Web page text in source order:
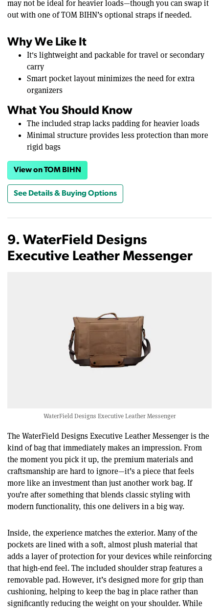
may not be ideal for heavier loads—though you can swap it
out with one of TOM BIHN’s optional straps if needed.
Why We Like It
It's lightweight and packable for travel or secondary
carry
Smart pocket layout minimizes the need for extra
organizers
What You Should Know
The included strap lacks padding for heavier loads
Minimal structure provides less protection than more
rigid bags
View on TOM BIHN
See Details & Buying Options
9. WaterField Designs
Executive Leather Messenger
WaterField Designs Executive Leather Messenger
The WaterField Designs Executive Leather Messenger is the
kind of bag that immediately makes an impression. From
the moment you pick it up, the premium materials and
craftsmanship are hard to ignore—it’s a piece that feels
more like an investment than just another work bag. If
you’re after something that blends classic styling with
modern functionality, this one delivers in a big way.
Inside, the experience matches the exterior. Many of the
pockets are lined with a soft, almost plush material that
adds a layer of protection for your devices while reinforcing
that high-end feel. The included shoulder strap features a
removable pad. However, it’s designed more for grip than
cushioning, helping to keep the bag in place rather than
significantly reducing the weight on your shoulder. While